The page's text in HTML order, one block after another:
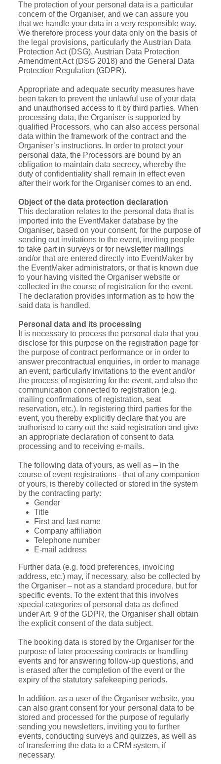
The protection of your personal data is a particular
concern of the Organiser, and we can assure you
that we handle your data in a very responsible way.
We therefore process your data only on the basis of
the legal provisions, particularly the Austrian Data
Protection Act (DSG), Austrian Data Protection
Amendment Act (DSG 2018) and the General Data
Protection Regulation (GDPR).
Appropriate and adequate security measures have
been taken to prevent the unlawful use of your data
and unauthorised access to it by third parties. When
processing data, the Organiser is supported by
qualified Processors, who can also access personal
data within the framework of the contract and the
Organiser’s instructions. In order to protect your
personal data, the Processors are bound by an
obligation to maintain data secrecy, whereby the
duty of confidentiality shall remain in effect even
after their work for the Organiser comes to an end.
Object of the data protection declaration
This declaration relates to the personal data that is
imported into the EventMaker database by the
Organiser, based on your consent, for the purpose of
sending out invitations to the event, inviting people
to take part in surveys or for newsletter mailings
and/or that are entered directly into EventMaker by
the EventMaker administrators, or that is known due
to your having visited the Organiser website or
collected in the course of registration for the event.
The declaration provides information as to how the
said data is handled.
Personal data and its processing
It is necessary to process the personal data that you
disclose for this purpose on the registration page for
the purpose of contract performance or in order to
answer precontractual enquiries, in order to manage
an event, particularly invitations to the event and/or
the process of registering for the event, and also the
communication connected to registration (e.g.
mailing confirmations of registration, seat
reservation, etc.). In registering third parties for the
event, you thereby explicitly declare that you are
authorised to carry out the said registration and give
an appropriate declaration of consent to data
processing and to receiving e-mails.
The following data of yours, as well as – in the
course of event registrations - that of any companion
of yours, is thereby collected or stored in the system
by the contracting party:
Gender
Title
First and last name
Company affiliation
Telephone number
E-mail address
Further data (e.g. food preferences, invoicing
address, etc.) may, if necessary, also be collected by
the Organiser – not as a standard procedure, but for
specific events. To the extent that this involves
special categories of personal data as defined
under Art. 9 of the GDPR, the Organiser shall obtain
the explicit consent of the data subject.
The booking data is stored by the Organiser for the
purpose of later processing contracts or handling
events and for answering follow-up questions, and
is erased after the completion of the event or the
expiry of the statutory safekeeping periods.
In addition, as a user of the Organiser website, you
can also grant consent for your personal data to be
stored and processed for the purpose of regularly
sending you newsletters, inviting you to further
events, conducting surveys and quizzes, as well as
of transferring the data to a CRM system, if
necessary.